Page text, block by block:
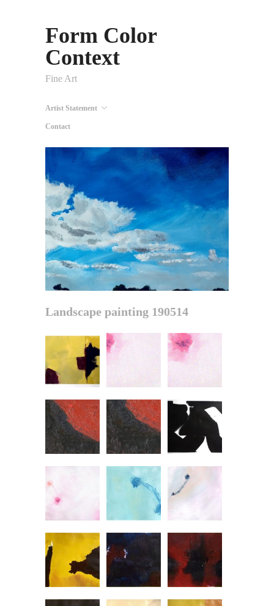
Form Color
Context
Fine Art
Artist Statement
Contact
Landscape painting 190514